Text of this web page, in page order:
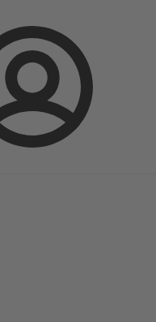
Login
AmaRex Pro